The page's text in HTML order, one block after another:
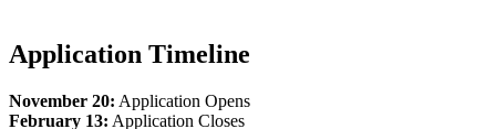
Application Timeline
November 20: Application Opens
February 13: Application Closes